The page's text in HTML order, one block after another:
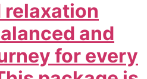
relaxation
and
for every